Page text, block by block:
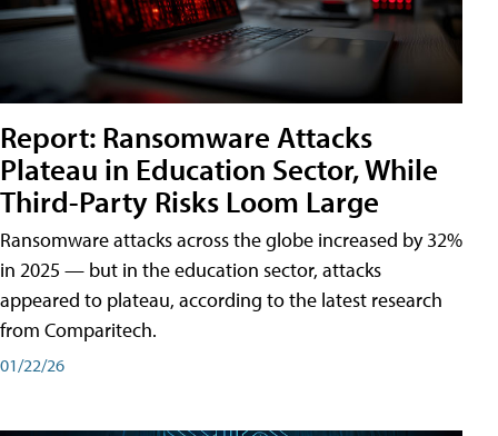
Report: Ransomware Attacks
Plateau in Education Sector, While
Third-Party Risks Loom Large
Ransomware attacks across the globe increased by 32%
in 2025 — but in the education sector, attacks
appeared to plateau, according to the latest research
from Comparitech.
01/22/26